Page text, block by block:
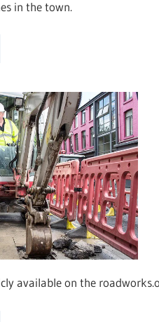
in the town.
available on the